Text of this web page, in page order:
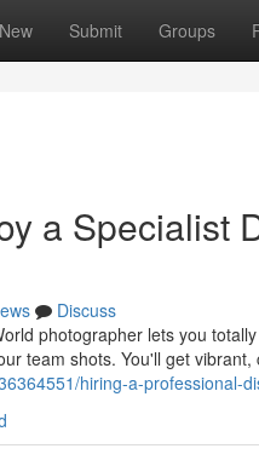
New Submit Groups
a Specialist
Discuss
photographer lets you
team shots. You'll get vibrant,
hiring-a-professional-